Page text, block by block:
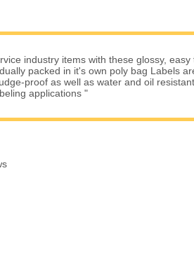
industry items with these glossy,
packed in it's own poly bag Labels
proof as well as water and oil
applications "